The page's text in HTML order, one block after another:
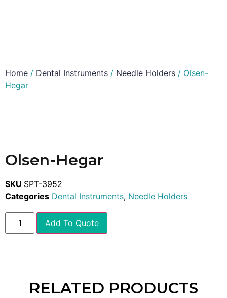
Home / Dental Instruments / Needle Holders / Olsen-
Hegar
Olsen-Hegar
SKU SPT-3952
Categories Dental Instruments, Needle Holders
Add To Quote
RELATED PRODUCTS